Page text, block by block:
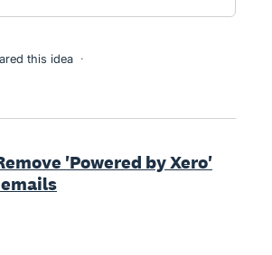
this idea ·
'Powered by Xero'